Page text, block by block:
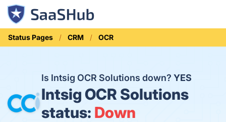
Status Pages CRM OCR
Is Intsig OCR Solutions down?YES
Intsig OCR Solutions
status: Down